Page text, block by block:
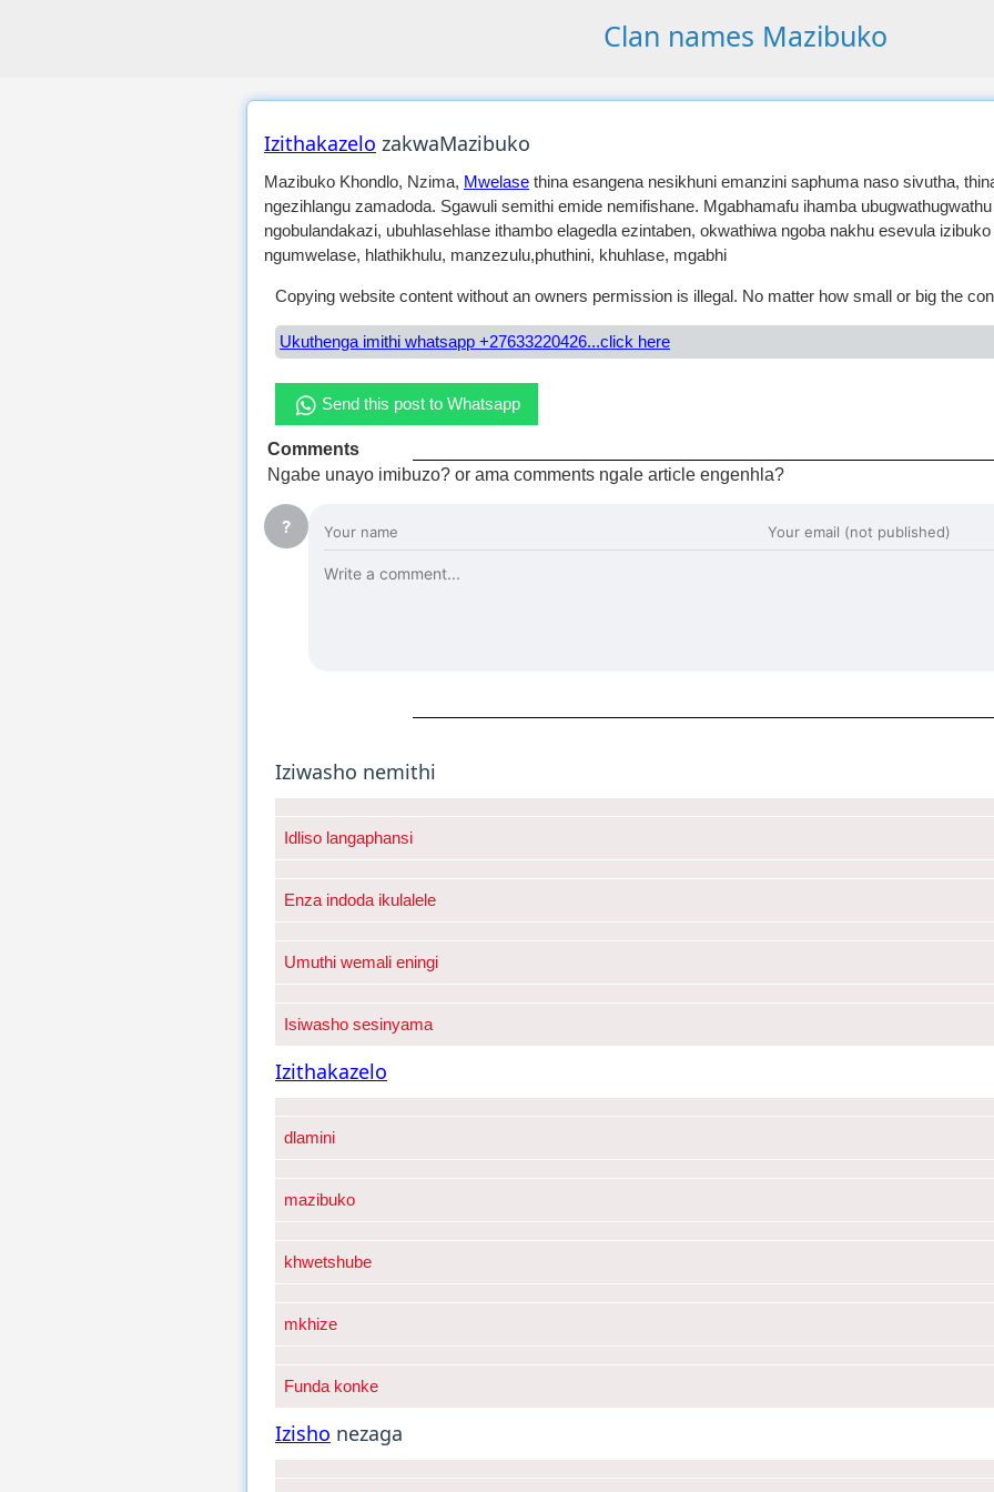
Clan names Mazibuko
Izithakazelo zakwaMazibuko
Mazibuko Khondlo, Nzima, Mwelase thina esangena nesikhuni emanzini saphuma naso sivutha,
ngezihlangu zamadoda. Sgawuli semithi emide nemifishane. Mgabhamafu ihamba
ngobulandakazi, ubuhlasehlase ithambo elagedla ezintaben, okwathiwa ngoba nakhu esevula
ngumwelase, hlathikhulu, manzezulu,phuthini, khuhlase, mgabhi
Copying website content without an owners permission is illegal. No matter how small or big the
Ukuthenga imithi whatsapp +27633220426...click here
Send this post to Whatsapp
Comments
Ngabe unayo imibuzo? or ama comments ngale article engenhla?
?
Iziwasho nemithi
Idliso langaphansi
Enza indoda ikulalele
Umuthi wemali eningi
Isiwasho sesinyama
Izithakazelo
dlamini
mazibuko
khwetshube
mkhize
Funda konke
Izisho nezaga